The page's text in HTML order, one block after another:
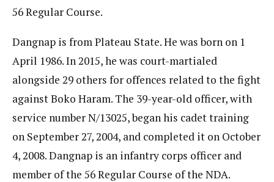
56 Regular Course.
Dangnap is from Plateau State. He was born on 1
April 1986. In 2015, he was court-martialed
alongside 29 others for offences related to the fight
against Boko Haram. The 39-year-old officer, with
service number N/13025, began his cadet training
on September 27, 2004, and completed it on October
4, 2008. Dangnap is an infantry corps officer and
member of the 56 Regular Course of the NDA.